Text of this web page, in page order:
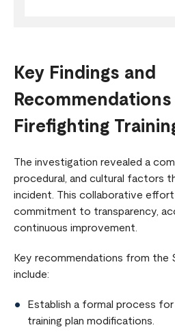
Key Findings and
Firefighting
The investigation revealed a
procedural, and cultural factors
incident. This collaborative effort
commitment to transparency,
continuous improvement.
Key recommendations from the
include:
Establish a formal process
training plan modifications.